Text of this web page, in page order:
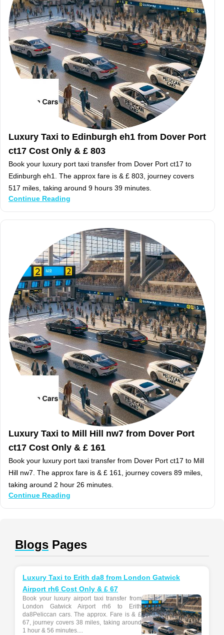
Luxury Taxi to Edinburgh eh1 from Dover Port
ct17 Cost Only & £ 803
Book your luxury port taxi transfer from Dover Port ct17 to
Edinburgh eh1. The approx fare is & £ 803, journey covers
517 miles, taking around 9 hours 39 minutes.
Continue Reading
Luxury Taxi to Mill Hill nw7 from Dover Port
ct17 Cost Only & £ 161
Book your luxury port taxi transfer from Dover Port ct17 to Mill
Hill nw7. The approx fare is & £ 161, journey covers 89 miles,
taking around 2 hour 26 minutes.
Continue Reading
Blogs Pages
Luxury Taxi to Erith da8 from London Gatwick
Airport rh6 Cost Only & £ 67
Book your luxury airport taxi transfer from
London Gatwick Airport rh6 to Erith
da8Peliccan cars. The approx. Fare is & £
67, journey covers 38 miles, taking around
1 hour & 56 minutes....